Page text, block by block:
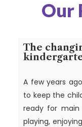
Our
The
A few years
to keep the
ready for main
playing,